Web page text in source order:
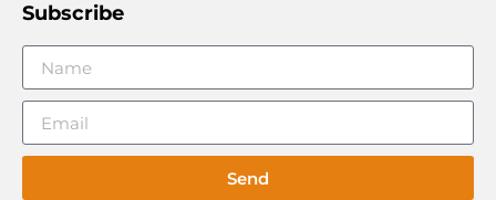
Subscribe
Send